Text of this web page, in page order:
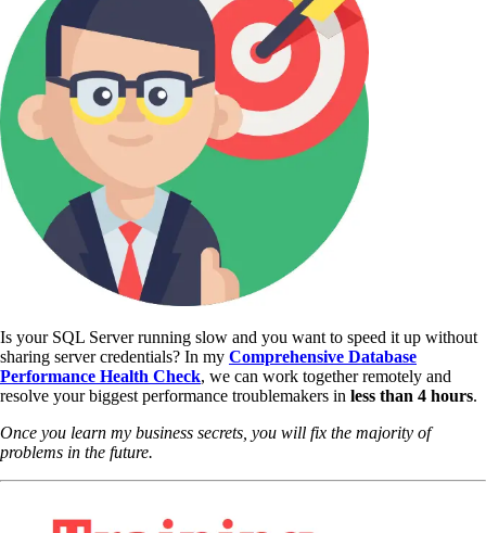
Is your SQL Server running slow and you want to speed it up without
sharing server credentials? In my Comprehensive Database
Performance Health Check, we can work together remotely and
resolve your biggest performance troublemakers in less than 4 hours.
Once you learn my business secrets, you will fix the majority of
problems in the future.